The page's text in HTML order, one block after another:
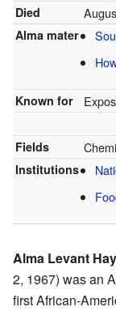
Died
Alma mater
Known for
Fields
Institutions
Alma Levant
2, 1967) was an
first African-